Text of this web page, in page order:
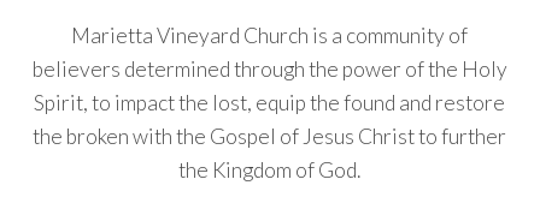
Marietta Vineyard Church is a community of
believers determined through the power of the Holy
Spirit, to impact the lost, equip the found and restore
the broken with the Gospel of Jesus Christ to further
the Kingdom of God.